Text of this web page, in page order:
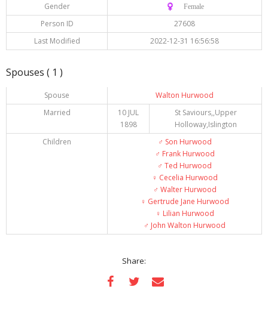
Gender
♀️ Female
Person ID
27608
Last Modified
2022-12-31 16:56:58
Spouses ( 1 )
Spouse
Walton Hurwood
Married
10 JUL
1898
St Saviours,,Upper
Holloway,Islington
Children
♂️ Son Hurwood
♂️ Frank Hurwood
♂️ Ted Hurwood
♀️ Cecelia Hurwood
♂️ Walter Hurwood
♀️ Gertrude Jane Hurwood
♀️ Lilian Hurwood
♂️ John Walton Hurwood
Share: